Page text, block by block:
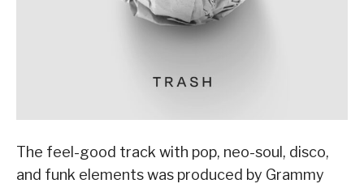
The feel-good track with pop, neo-soul, disco,
and funk elements was produced by Grammy